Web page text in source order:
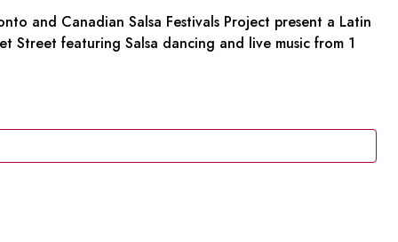
and Canadian Salsa Festivals Project present a Latin
Street featuring Salsa dancing and live music from 1